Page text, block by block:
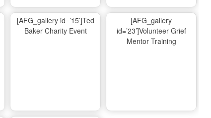
[AFG_gallery id=’15’]Ted
Baker Charity Event
[AFG_gallery
id=’23’]Volunteer Grief
Mentor Training